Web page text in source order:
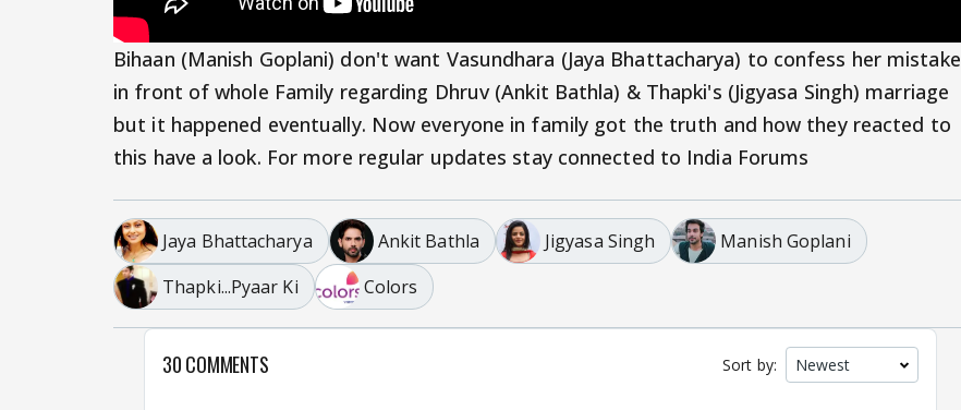
Bihaan (Manish Goplani) don't want Vasundhara (Jaya Bhattacharya) to confess her mistake
in front of whole Family regarding Dhruv (Ankit Bathla) & Thapki's (Jigyasa Singh) marriage
but it happened eventually. Now everyone in family got the truth and how they reacted to
this have a look. For more regular updates stay connected to India Forums
Jaya Bhattacharya Ankit Bathla Jigyasa Singh
Manish Goplani
Thapki...Pyaar Ki
Colors
30 COMMENTS Sort by: